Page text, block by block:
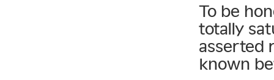
To be
totally
asserted
known